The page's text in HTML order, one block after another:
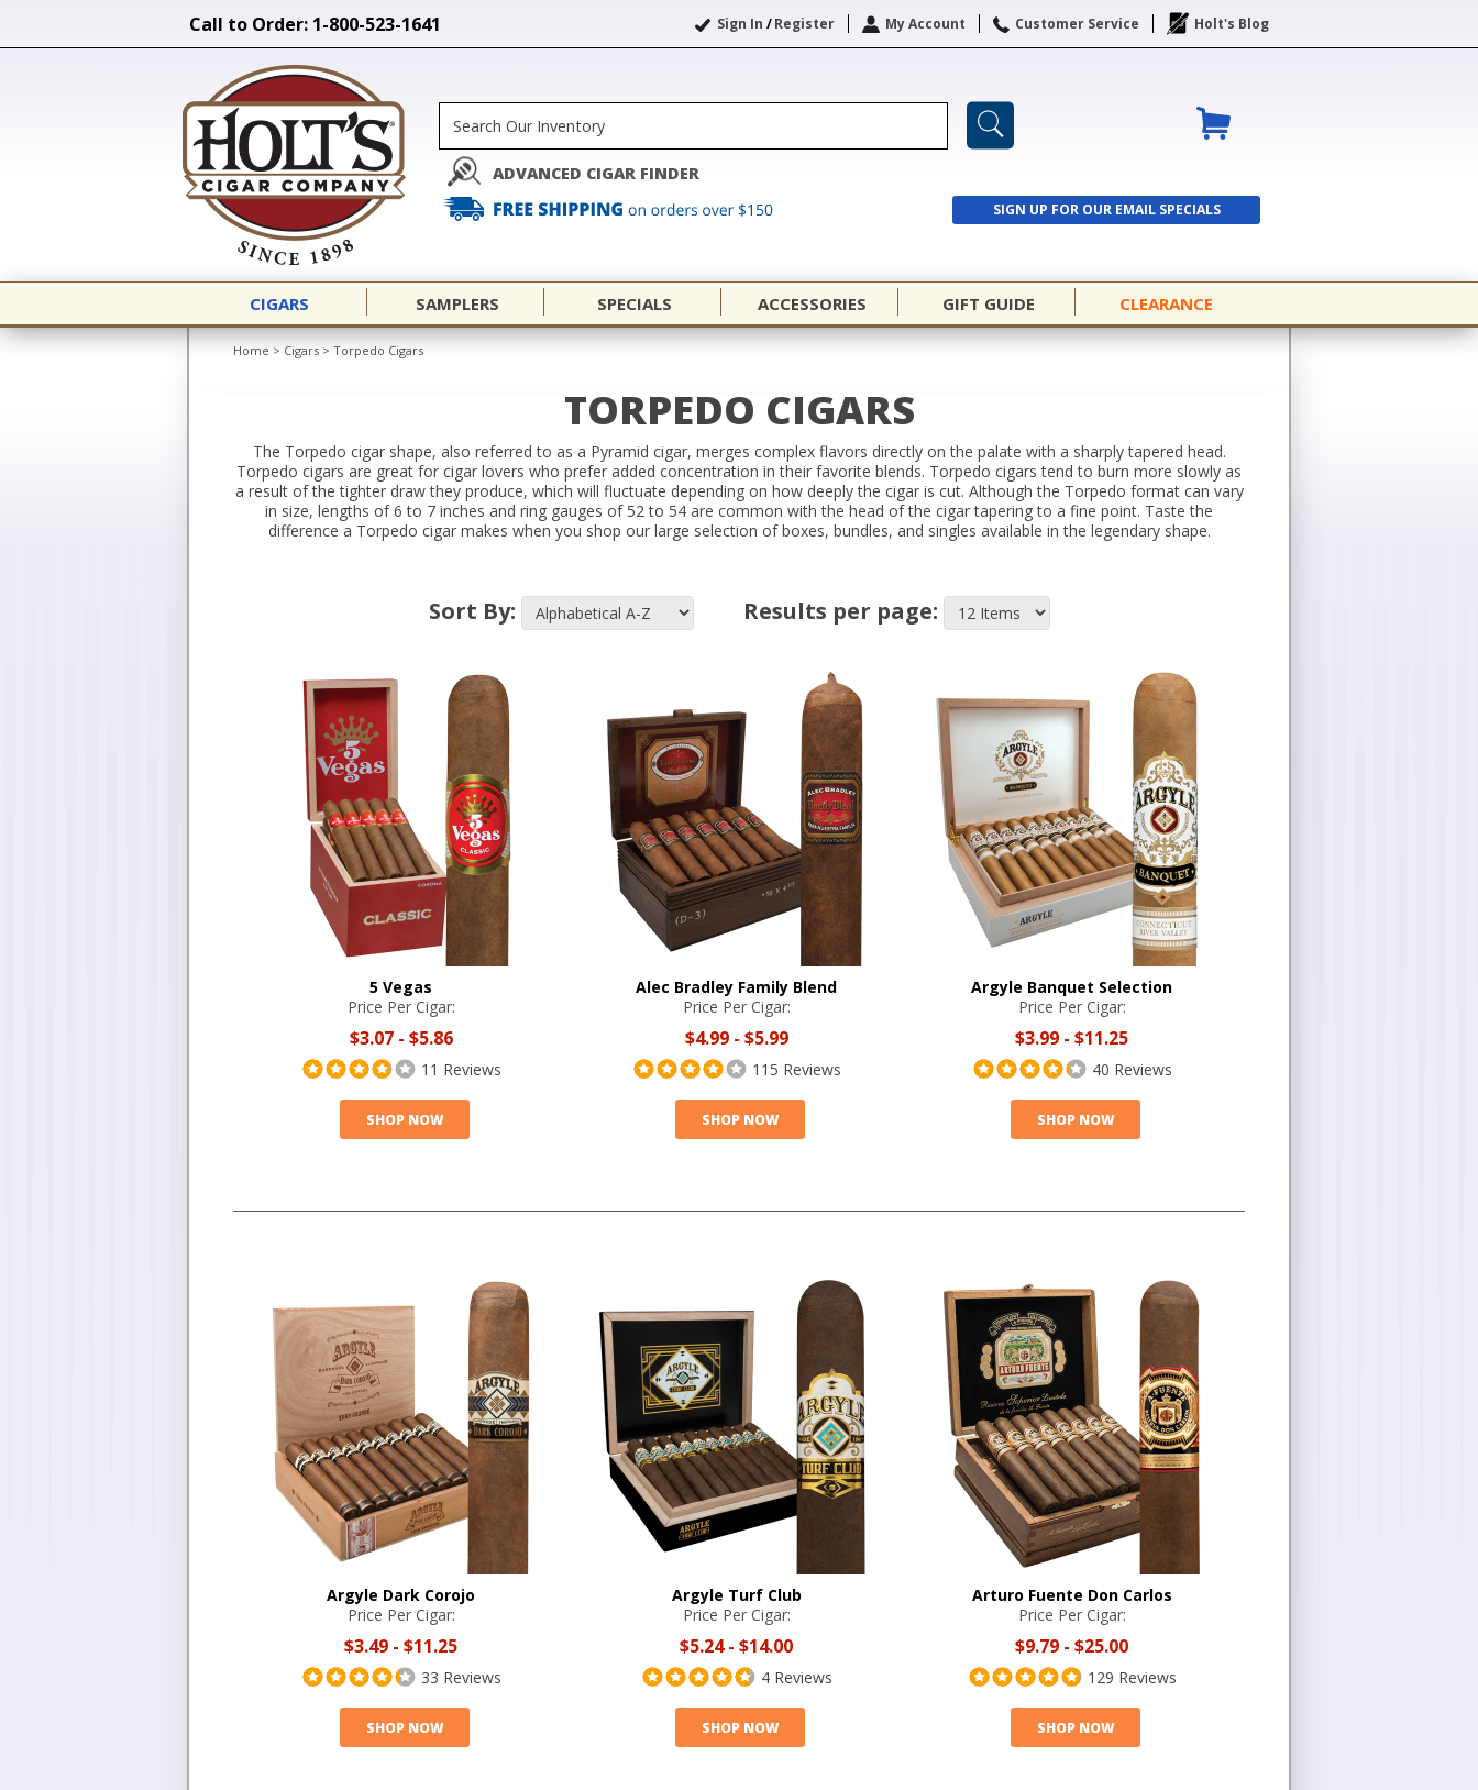
Call to Order: 1-800-523-1641 Sign In /Register My Account Customer Service Holt's Blog
ADVANCED CIGAR FINDER
SIGN UP FOR OUR EMAIL SPECIALS
SIGN UP
CIGARS SAMPLERS SPECIALS ACCESSORIES GIFT GUIDE CLEARANCE
Home > Cigars > Torpedo Cigars
TORPEDO CIGARS
The Torpedo cigar shape, also referred to as a Pyramid cigar, merges complex flavors directly on the palate with a sharply tapered head.
Torpedo cigars are great for cigar lovers who prefer added concentration in their favorite blends. Torpedo cigars tend to burn more slowly as
a result of the tighter draw they produce, which will fluctuate depending on how deeply the cigar is cut. Although the Torpedo format can vary
in size, lengths of 6 to 7 inches and ring gauges of 52 to 54 are common with the head of the cigar tapering to a fine point. Taste the
difference a Torpedo cigar makes when you shop our large selection of boxes, bundles, and singles available in the legendary shape.
Sort By: Results per page:
5 Vegas
Price Per Cigar:
$3.07- $5.86
11 Reviews
SHOP NOW
Alec Bradley Family Blend
Price Per Cigar:
$4.99- $5.99
115 Reviews
SHOP NOW
Argyle Banquet Selection
Price Per Cigar:
$3.99 - $11.25
40 Reviews
SHOP NOW
Argyle Dark Corojo
Price Per Cigar:
$3.49 - $11.25
33 Reviews
SHOP NOW
Argyle Turf Club
Price Per Cigar:
$5.24- $14.00
4 Reviews
SHOP NOW
Arturo Fuente Don Carlos
Price Per Cigar:
$9.79 - $25.00
129 Reviews
SHOP NOW